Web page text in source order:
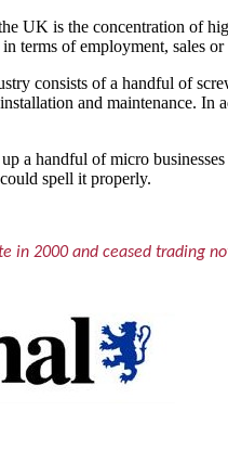
UK is the concentration of
terms of employment, sales
consists of a handful of
and maintenance.
a handful of micro
spell it properly.
in 2000 and ceased trading